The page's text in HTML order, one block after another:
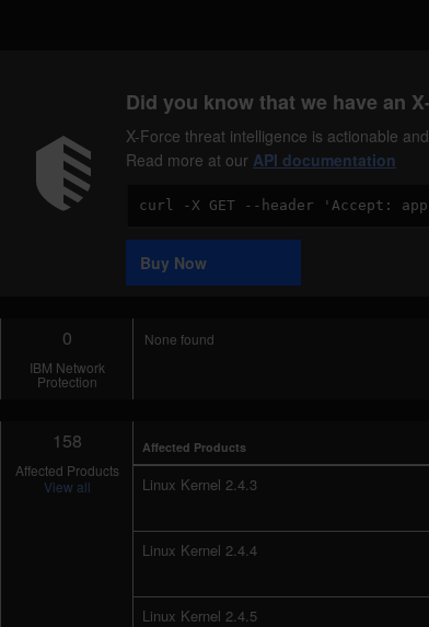
Did you know that we have an
X-Force threat intelligence is actionable
Read more at our API documentation
Code
Sample
Buy Now
0
IBM Network
Protection
None found
158
Affected Products
View all
Affected Products
Linux Kernel 2.4.3
Linux Kernel 2.4.4
Linux Kernel 2.4.5